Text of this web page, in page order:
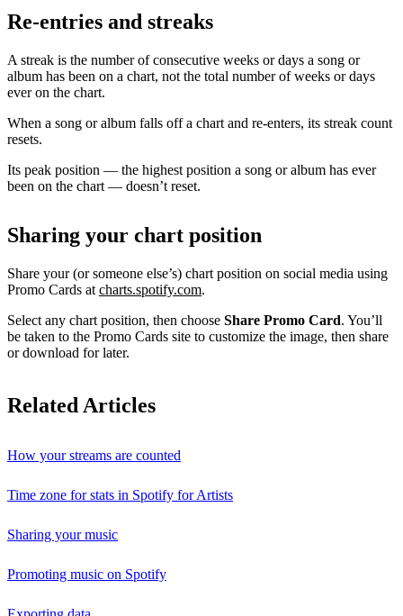
Re-entries and streaks
A streak is the number of consecutive weeks or days a song or
album has been on a chart, not the total number of weeks or days
ever on the chart.
When a song or album falls off a chart and re-enters, its streak count
resets.
Its peak position — the highest position a song or album has ever
been on the chart — doesn’t reset.
Sharing your chart position
Share your (or someone else’s) chart position on social media using
Promo Cards at charts.spotify.com.
Select any chart position, then choose Share Promo Card. You’ll
be taken to the Promo Cards site to customize the image, then share
or download for later.
Related Articles
How your streams are counted
Time zone for stats in Spotify for Artists
Sharing your music
Promoting music on Spotify